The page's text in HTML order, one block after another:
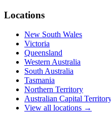
Locations
New South Wales
Victoria
Queensland
Western Australia
South Australia
Tasmania
Northern Territory
Australian Capital
View all locations →